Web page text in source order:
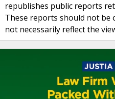
republishes public reports
These reports should not be
not necessarily reflect the